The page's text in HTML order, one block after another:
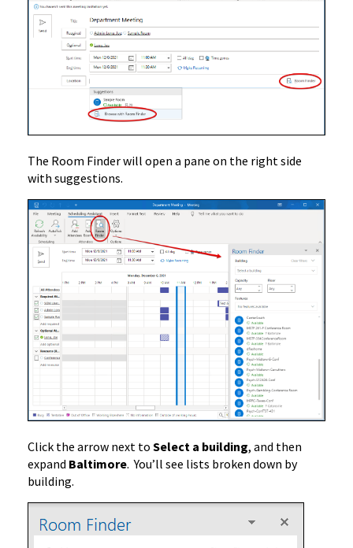
The Room Finder will open a pane on the right side
with suggestions.
Click the arrow next to Select a building, and then
expand Baltimore. You’ll see lists broken down by
building.